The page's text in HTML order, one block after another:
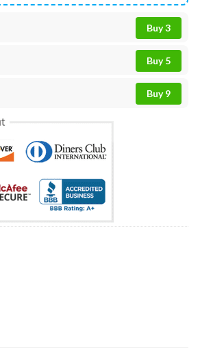
Buy 3
Buy 5
Buy 9